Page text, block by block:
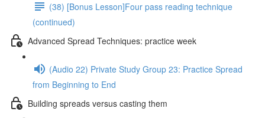
(38) [Bonus Lesson]Four pass reading technique
(continued)
Advanced Spread Techniques: practice week
(Audio 22) Private Study Group 23: Practice Spread
from Beginning to End
Building spreads versus casting them